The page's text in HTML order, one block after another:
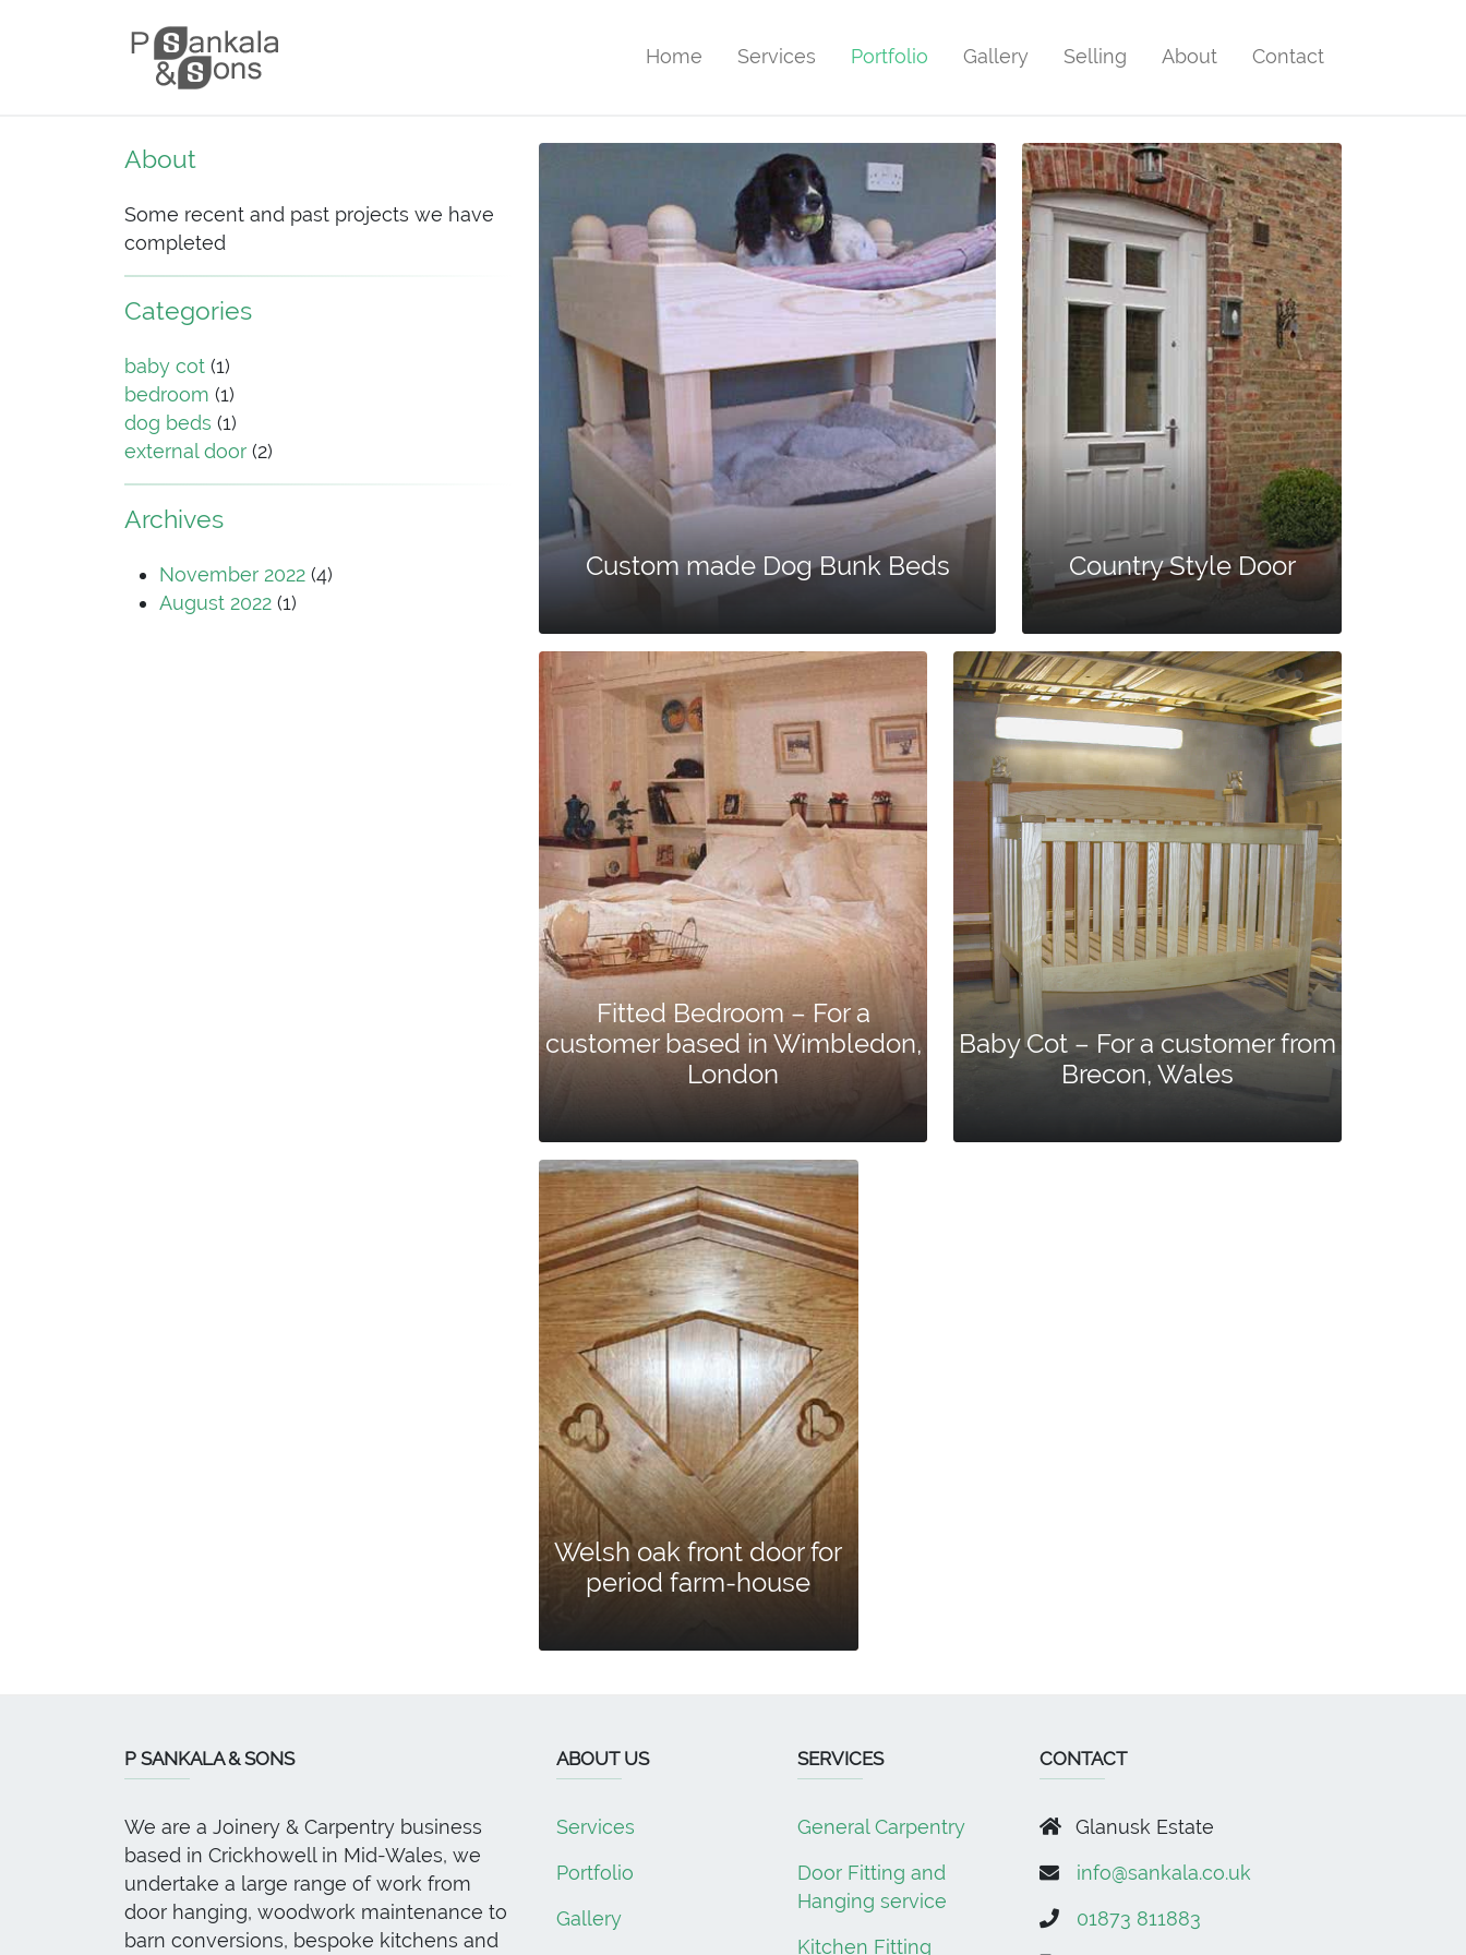
Main Navigation Home Services Portfolio Gallery Selling About Contact
About
Some recent and past projects we have
completed
Categories
baby cot (1)
bedroom (1)
dog beds (1)
external door (2)
Archives
November 2022 (4)
August 2022 (1)
Custom made Dog Bunk Beds Country Style Door
Fitted Bedroom – For a
customer based in Wimbledon,
London
Baby Cot – For a customer from
Brecon, Wales
Welsh oak front door for
period farm-house
P SANKALA & SONS
We are a Joinery & Carpentry business
based in Crickhowell in Mid-Wales, we
undertake a large range of work from
door hanging, woodwork maintenance to
barn conversions, bespoke kitchens and
ABOUT US
Services
Portfolio
Gallery
SERVICES
General Carpentry
Door Fitting and
Hanging service
Kitchen Fitting
CONTACT
Glanusk Estate
info@sankala.co.uk
01873 811883